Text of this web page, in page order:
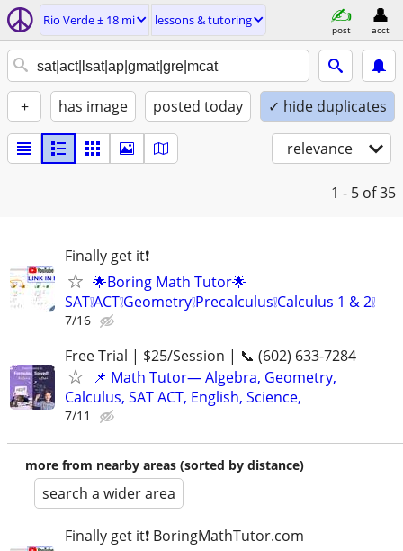
Rio Verde ± 18 mi lessons & tutoring
post acct
+ has image posted today ✓ hide duplicates
relevance
1 - 5 of 35
Finally get it❗
🌟Boring Math Tutor🌟
SAT❕ACT❕Geometry❕Precalculus❕Calculus 1 & 2❕
7/16
Free Trial | $25/Session | 📞 (602) 633-7284
📌 Math Tutor— Algebra, Geometry,
Calculus, SAT ACT, English, Science,
7/11
more from nearby areas (sorted by distance)
search a wider area
Finally get it❗ BoringMathTutor.com